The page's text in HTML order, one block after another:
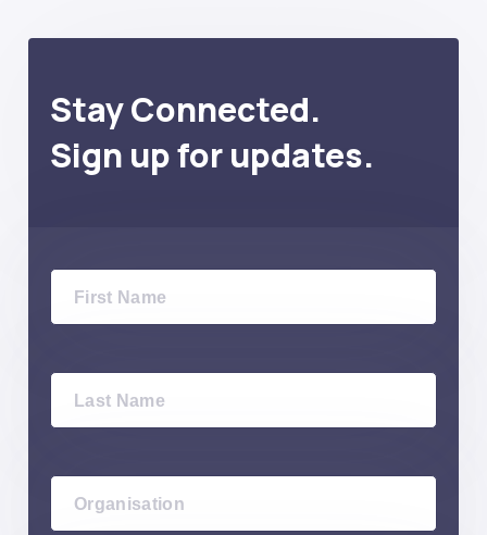
Stay Connected.
Sign up for updates.